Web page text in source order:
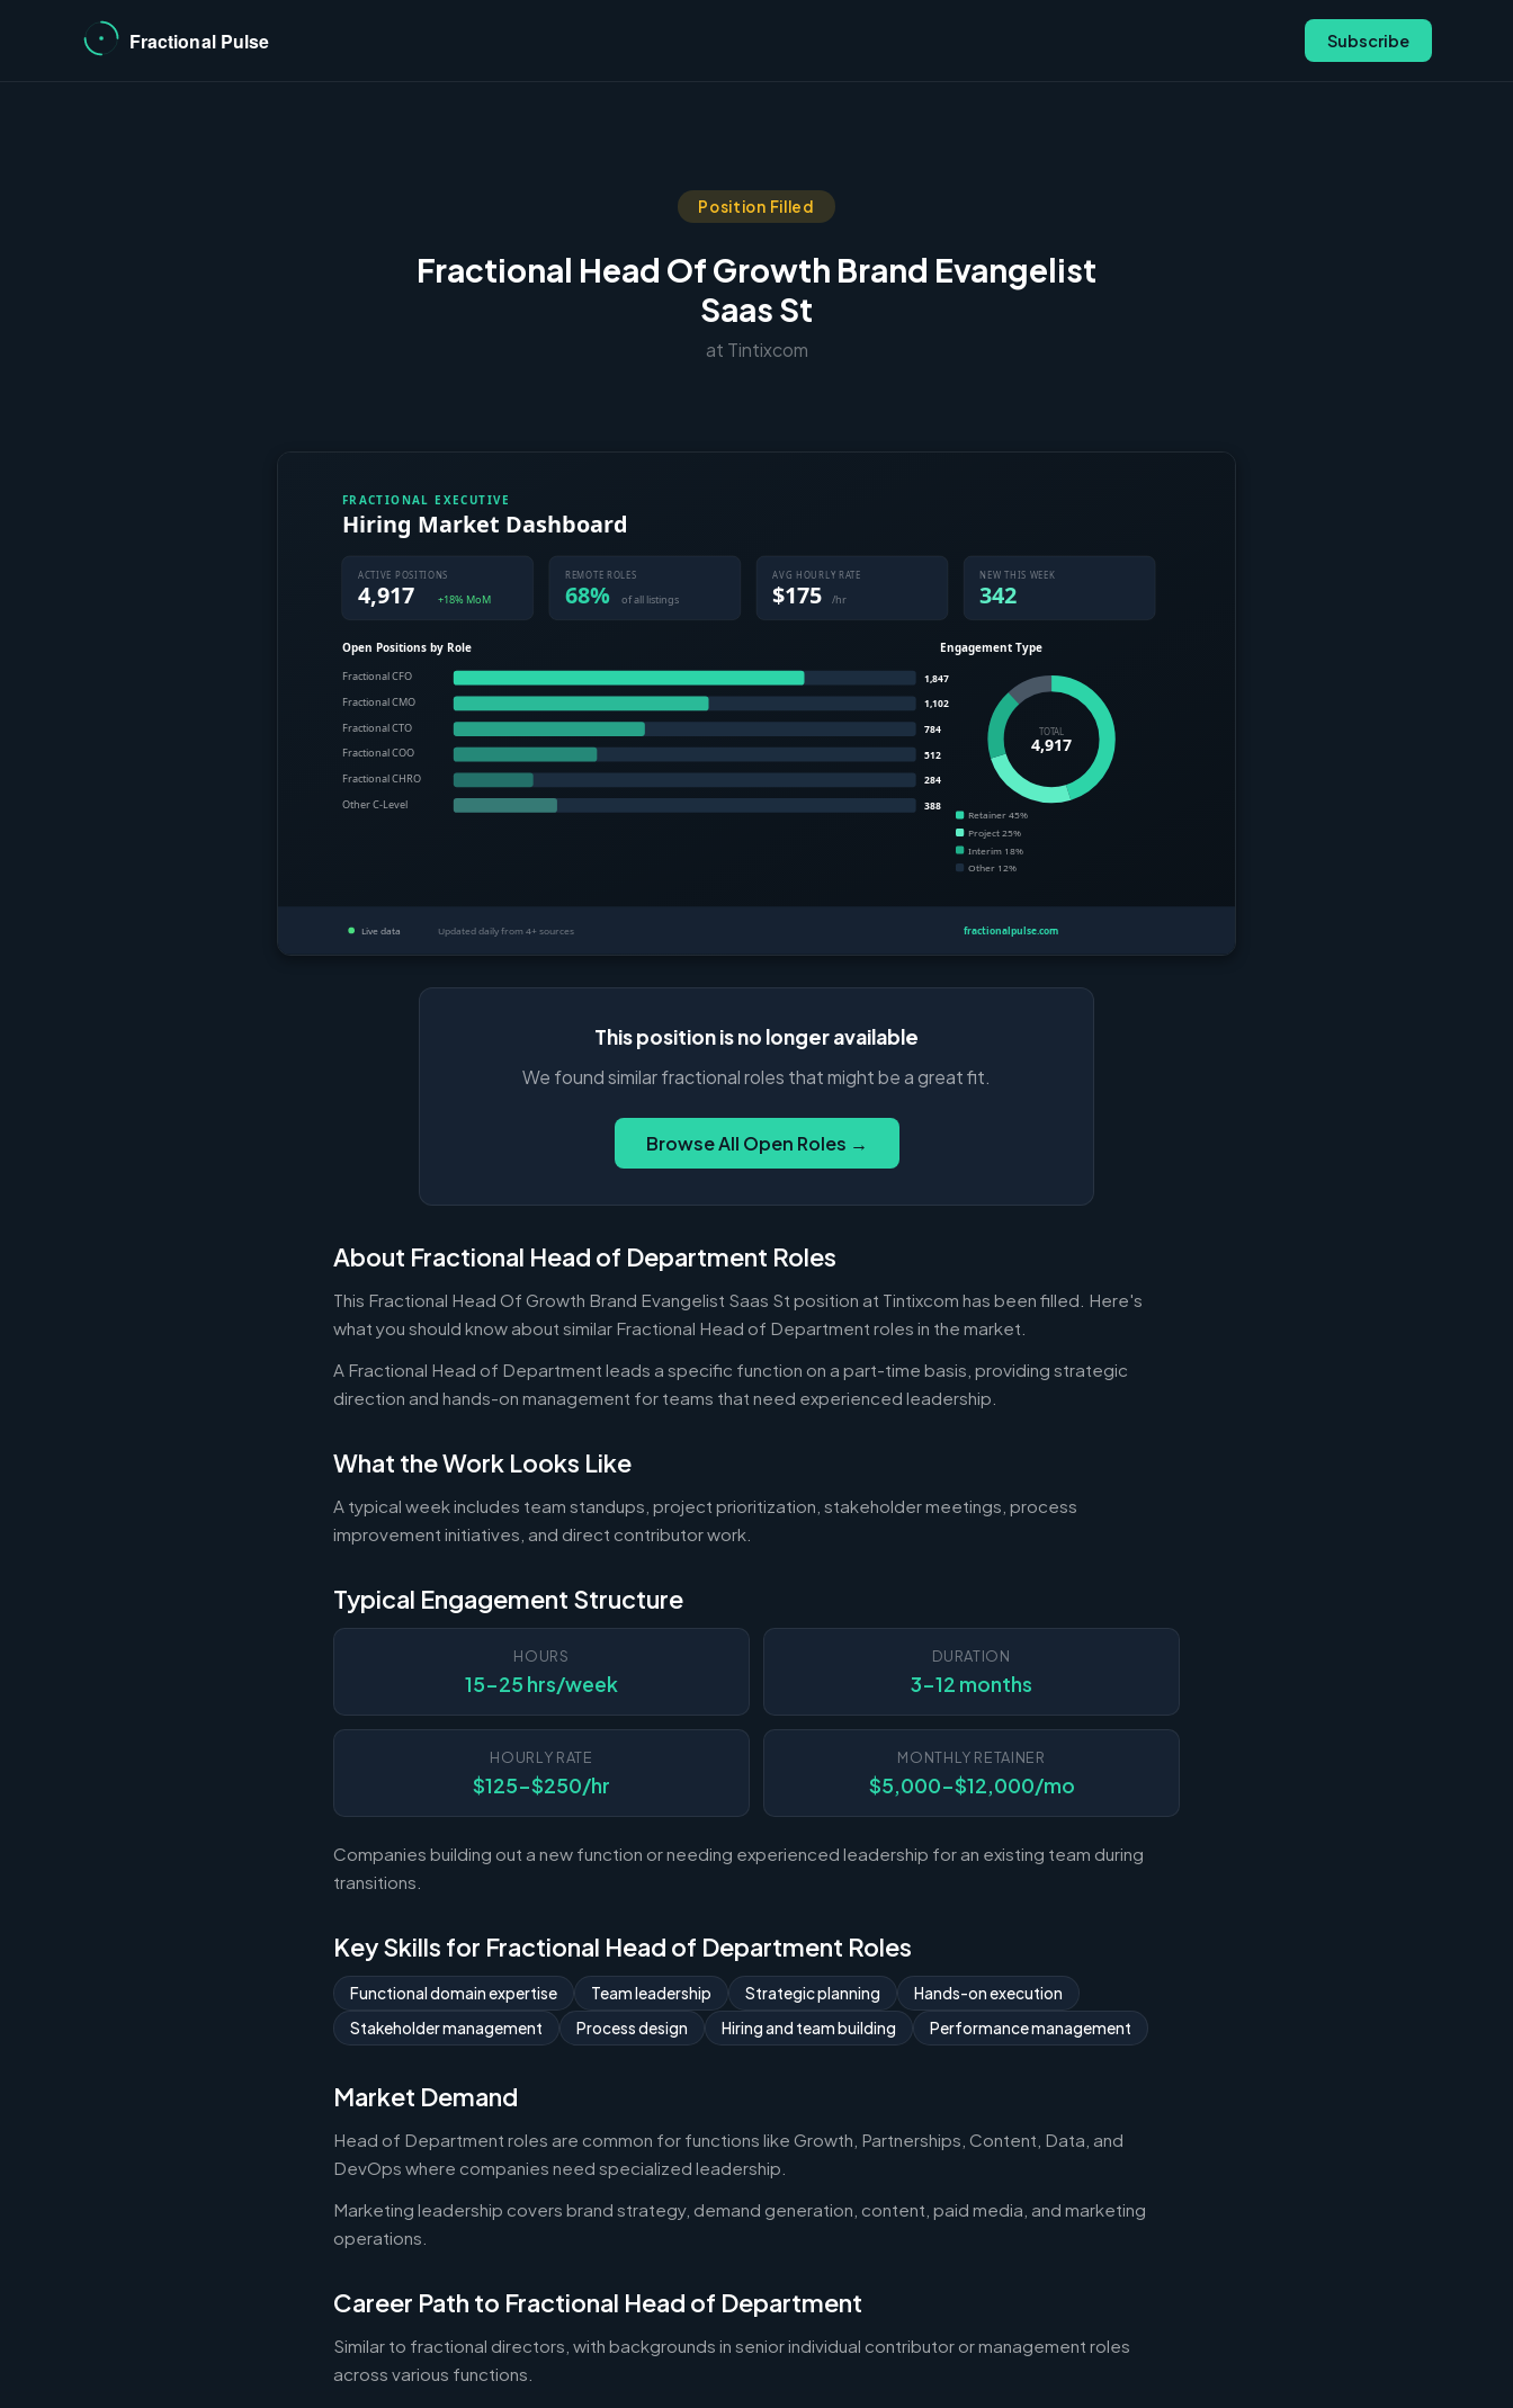
Subscribe
Position Filled
Fractional Head Of Growth Brand Evangelist
Saas St
at Tintixcom
This position is no longer available
We found similar fractional roles that might be a great fit.
Browse All Open Roles →
About Fractional Head of Department Roles
This Fractional Head Of Growth Brand Evangelist Saas St position at Tintixcom has been filled. Here's
what you should know about similar Fractional Head of Department roles in the market.
A Fractional Head of Department leads a specific function on a part-time basis, providing strategic
direction and hands-on management for teams that need experienced leadership.
What the Work Looks Like
A typical week includes team standups, project prioritization, stakeholder meetings, process
improvement initiatives, and direct contributor work.
Typical Engagement Structure
HOURS
15-25 hrs/week
DURATION
3-12 months
HOURLY RATE
$125-$250/hr
MONTHLY RETAINER
$5,000-$12,000/mo
Companies building out a new function or needing experienced leadership for an existing team during
transitions.
Key Skills for Fractional Head of Department Roles
Functional domain expertise Team leadership Strategic planning
Hands-on execution
Stakeholder management
Process design Hiring and team building Performance management
Market Demand
Head of Department roles are common for functions like Growth, Partnerships, Content, Data, and
DevOps where companies need specialized leadership.
Marketing leadership covers brand strategy, demand generation, content, paid media, and marketing
operations.
Career Path to Fractional Head of Department
Similar to fractional directors, with backgrounds in senior individual contributor or management roles
across various functions.